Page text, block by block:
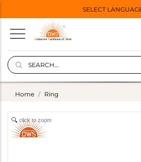
SELECT
Home Ring
click to zoom